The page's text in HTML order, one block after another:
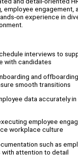
engagement,
on experience in
interviews to
with candidates
and
smooth transitions
data accurately in
employee
workplace culture
such as
attention to detail